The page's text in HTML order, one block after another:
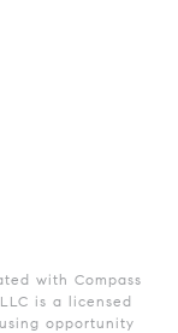
with Compass
is a licensed
opportunity